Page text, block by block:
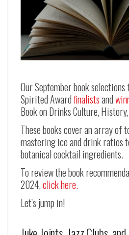
Our September book
Spirited Awardfinalistsand
Book on Drinks Culture,
These books cover an array of
mastering ice and drink ratios
botanical cocktail ingredients.
To review the book
2024,click here.
Let’s jump in!